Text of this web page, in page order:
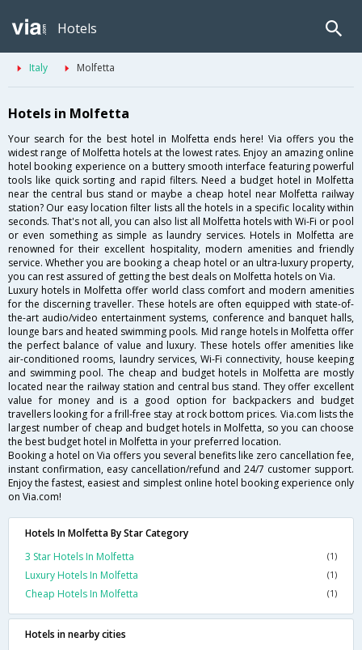
Hotels
Italy Molfetta
Hotels in Molfetta
Your search for the best hotel in Molfetta ends here! Via offers you the
widest range of Molfetta hotels at the lowest rates. Enjoy an amazing online
hotel booking experience on a buttery smooth interface featuring powerful
tools like quick sorting and rapid filters. Need a budget hotel in Molfetta
near the central bus stand or maybe a cheap hotel near Molfetta railway
station? Our easy location filter lists all the hotels in a specific locality within
seconds. That's not all, you can also list all Molfetta hotels with Wi-Fi or pool
or even something as simple as laundry services. Hotels in Molfetta are
renowned for their excellent hospitality, modern amenities and friendly
service. Whether you are booking a cheap hotel or an ultra-luxury property,
you can rest assured of getting the best deals on Molfetta hotels on Via.
Luxury hotels in Molfetta offer world class comfort and modern amenities
for the discerning traveller. These hotels are often equipped with state-of-
the-art audio/video entertainment systems, conference and banquet halls,
lounge bars and heated swimming pools. Mid range hotels in Molfetta offer
the perfect balance of value and luxury. These hotels offer amenities like
air-conditioned rooms, laundry services, Wi-Fi connectivity, house keeping
and swimming pool. The cheap and budget hotels in Molfetta are mostly
located near the railway station and central bus stand. They offer excellent
value for money and is a good option for backpackers and budget
travellers looking for a frill-free stay at rock bottom prices. Via.com lists the
largest number of cheap and budget hotels in Molfetta, so you can choose
the best budget hotel in Molfetta in your preferred location.
Booking a hotel on Via offers you several benefits like zero cancellation fee,
instant confirmation, easy cancellation/refund and 24/7 customer support.
Enjoy the fastest, easiest and simplest online hotel booking experience only
on Via.com!
Hotels In Molfetta By Star Category
3 Star Hotels In Molfetta
(1)
Luxury Hotels In Molfetta (1)
Cheap Hotels In Molfetta (1)
Hotels in nearby cities